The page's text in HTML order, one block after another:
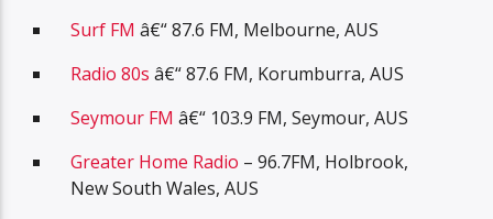
Surf FM â€“ 87.6 FM, Melbourne, AUS
Radio 80s â€“ 87.6 FM, Korumburra, AUS
Seymour FM â€“ 103.9 FM, Seymour, AUS
Greater Home Radio – 96.7FM, Holbrook,
New South Wales, AUS